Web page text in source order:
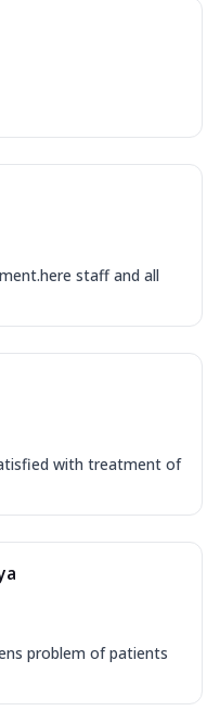
staff and all
with treatment of
problem of patients